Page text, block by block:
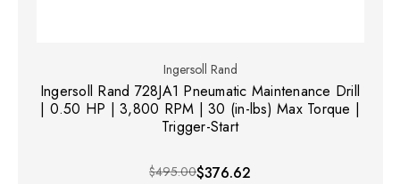
Ingersoll Rand
Ingersoll Rand 728JA1 Pneumatic Maintenance Drill
| 0.50 HP | 3,800 RPM | 30 (in-lbs) Max Torque |
Trigger-Start
$495.00$376.62